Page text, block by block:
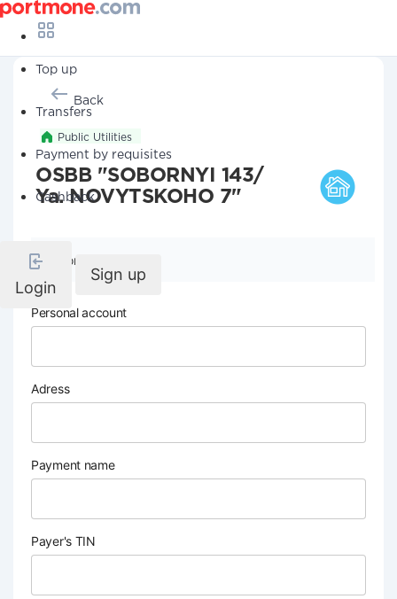
Top up
Transfers
Payment by requisites
Cashback
Login
Sign up
Back
Public Utilities
OSBB "SOBORNYI 143/
Ya. NOVYTSKOHO 7"
Company details
Personal account
Adress
Payment name
Payer's TIN